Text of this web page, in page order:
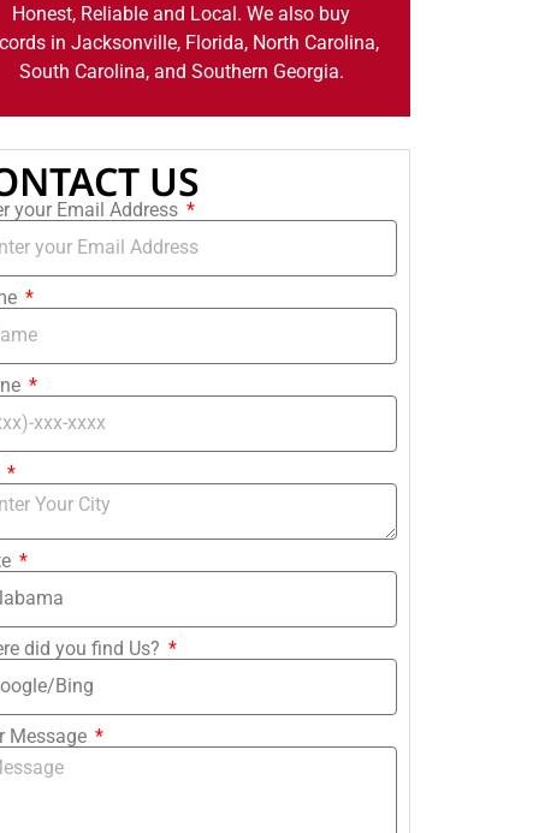
Honest, Reliable and Local. We also buy
in Jacksonville, Florida, North Carolina,
South Carolina, and Southern Georgia.
US
your Email Address
did you find Us?
Message